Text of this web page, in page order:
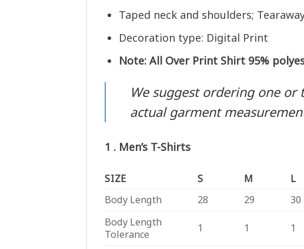
Taped neck and shoulders;
Decoration type: Digital Print
Note: All Over Print Shirt 95%
We suggest ordering one
actual garment
1 . Men’s T-Shirts
SIZE S M L
Body Length
28 29 30
Body Length
Tolerance
1 1 1